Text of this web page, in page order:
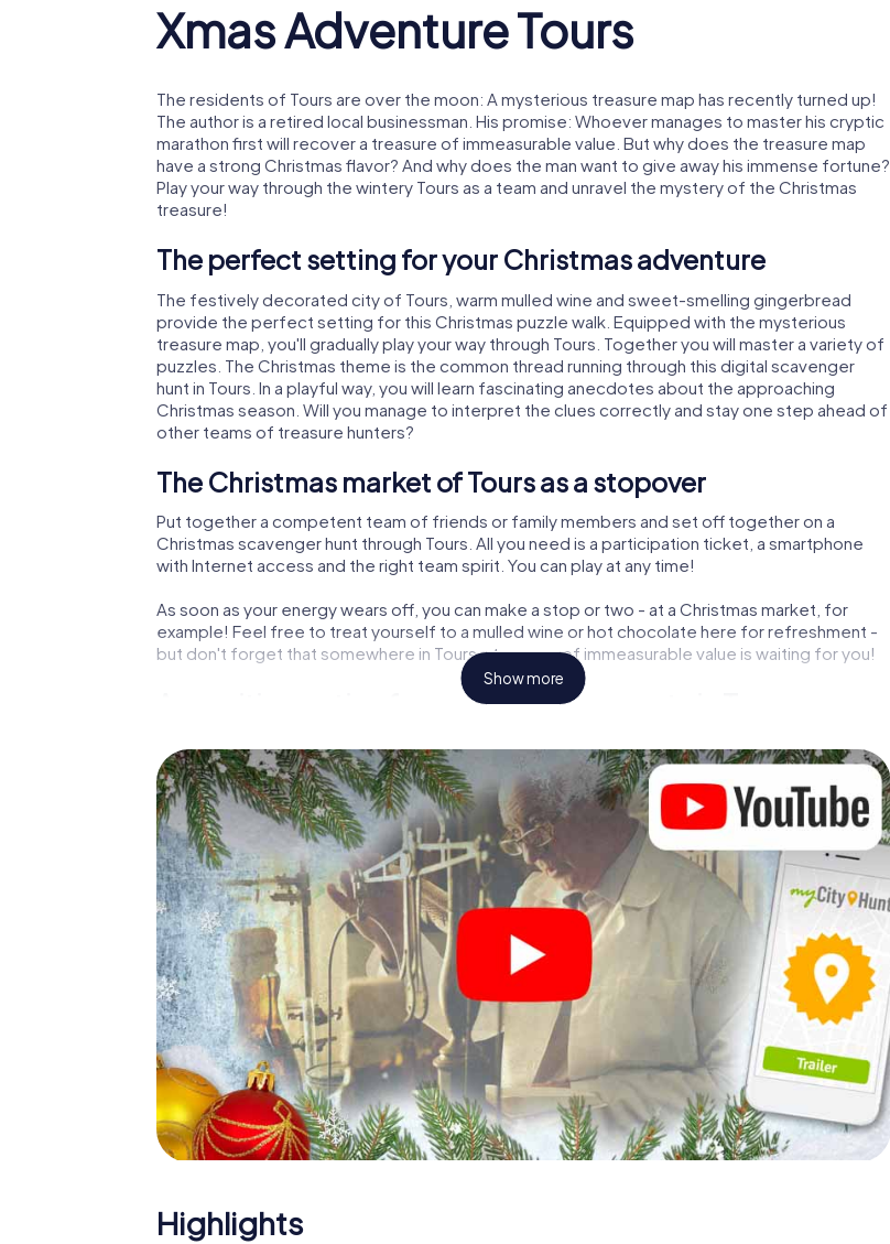
Xmas Adventure Tours
The residents of Tours are over the moon: A mysterious treasure map has recently turned up!
The author is a retired local businessman. His promise: Whoever manages to master his cryptic
marathon first will recover a treasure of immeasurable value. But why does the treasure map
have a strong Christmas flavor? And why does the man want to give away his immense fortune?
Play your way through the wintery Tours as a team and unravel the mystery of the Christmas
treasure!
The perfect setting for your Christmas adventure
The festively decorated city of Tours, warm mulled wine and sweet-smelling gingerbread
provide the perfect setting for this Christmas puzzle walk. Equipped with the mysterious
treasure map, you'll gradually play your way through Tours. Together you will master a variety of
puzzles. The Christmas theme is the common thread running through this digital scavenger
hunt in Tours. In a playful way, you will learn fascinating anecdotes about the approaching
Christmas season. Will you manage to interpret the clues correctly and stay one step ahead of
other teams of treasure hunters?
The Christmas market of Tours as a stopover
Put together a competent team of friends or family members and set off together on a
Christmas scavenger hunt through Tours. All you need is a participation ticket, a smartphone
with Internet access and the right team spirit. You can play at any time!
As soon as your energy wears off, you can make a stop or two - at a Christmas market, for
example! Feel free to treat yourself to a mulled wine or hot chocolate here for refreshment -
but don't forget that somewhere in Tours a treasure of immeasurable value is waiting for you!
An exciting option for your Christmas party in Tours
Tours: An interactive scavenger hunt can complement the gastronomic program of your
Christmas party in Tours. And also a visit to the Christmas market of Tours will be a highlight with
the X-Mas Adventure. After all, the smartphone scavenger hunt offers everything you would
expect from a perfect Christmas party in Tours: fun, team building and an atmospheric
Christmas theme. So grant your colleagues an unforgettable end of the year and plan the X-
Mas Adventure as a program item of your Christmas party in Tours!
Show more
Highlights